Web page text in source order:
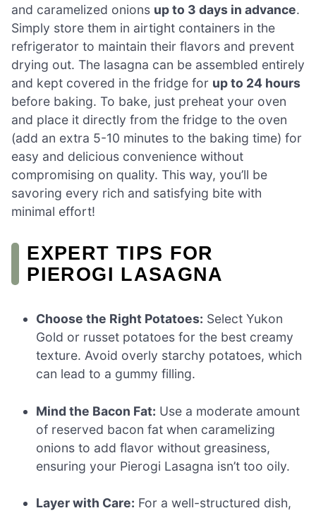
and caramelized onions up to 3 days in advance.
Simply store them in airtight containers in the
refrigerator to maintain their flavors and prevent
drying out. The lasagna can be assembled entirely
and kept covered in the fridge for up to 24 hours
before baking. To bake, just preheat your oven
and place it directly from the fridge to the oven
(add an extra 5-10 minutes to the baking time) for
easy and delicious convenience without
compromising on quality. This way, you’ll be
savoring every rich and satisfying bite with
minimal effort!
EXPERT TIPS FOR
PIEROGI LASAGNA
Choose the Right Potatoes: Select Yukon
Gold or russet potatoes for the best creamy
texture. Avoid overly starchy potatoes, which
can lead to a gummy filling.
Mind the Bacon Fat: Use a moderate amount
of reserved bacon fat when caramelizing
onions to add flavor without greasiness,
ensuring your Pierogi Lasagna isn’t too oily.
Layer with Care: For a well-structured dish,